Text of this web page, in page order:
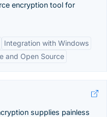
encryption tool for
Integration with Windows
and Open Source
supplies painless